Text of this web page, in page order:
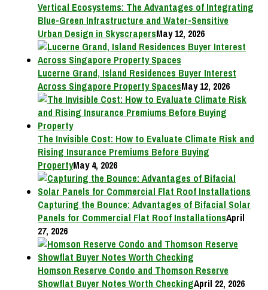
Vertical Ecosystems: The Advantages of Integrating
Blue-Green Infrastructure and Water-Sensitive
Urban Design in SkyscrapersMay 12, 2026
Lucerne Grand, Island Residences Buyer Interest
Across Singapore Property SpacesMay 12, 2026
The Invisible Cost: How to Evaluate Climate Risk and
Rising Insurance Premiums Before Buying
PropertyMay 4, 2026
Capturing the Bounce: Advantages of Bifacial Solar
Panels for Commercial Flat Roof InstallationsApril
27, 2026
Homson Reserve Condo and Thomson Reserve
Showflat Buyer Notes Worth CheckingApril 22, 2026